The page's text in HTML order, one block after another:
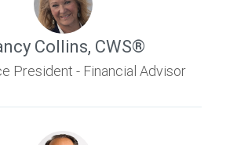
Collins, CWS®
President - Financial Advisor